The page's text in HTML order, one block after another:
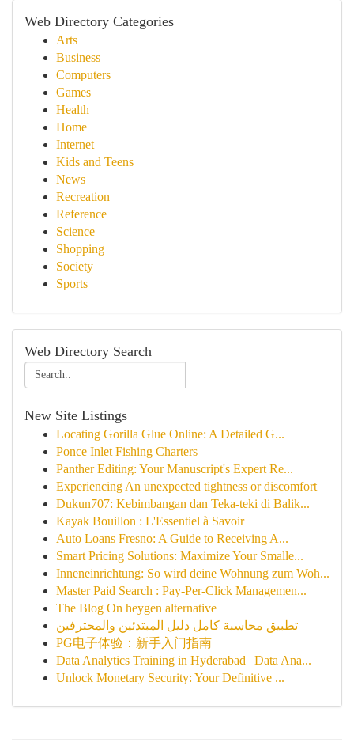
Web Directory Categories
Arts
Business
Computers
Games
Health
Home
Internet
Kids and Teens
News
Recreation
Reference
Science
Shopping
Society
Sports
Web Directory Search
New Site Listings
Locating Gorilla Glue Online: A Detailed G...
Ponce Inlet Fishing Charters
Panther Editing: Your Manuscript's Expert Re...
Experiencing An unexpected tightness or discomfort
Dukun707: Kebimbangan dan Teka-teki di Balik...
Kayak Bouillon : L'Essentiel à Savoir
Auto Loans Fresno: A Guide to Receiving A...
Smart Pricing Solutions: Maximize Your Smalle...
Inneneinrichtung: So wird deine Wohnung zum Woh...
Master Paid Search : Pay-Per-Click Managemen...
The Blog On heygen alternative
تطبيق محاسبة كامل دليل المبتدئين والمحترفين
PG电子体验：新手入门指南
Data Analytics Training in Hyderabad | Data Ana...
Unlock Monetary Security: Your Definitive ...